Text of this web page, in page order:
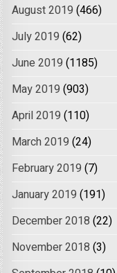
August 2019 (466)
July 2019 (62)
June 2019 (1185)
May 2019 (903)
April 2019 (110)
March 2019 (24)
February 2019 (7)
January 2019 (191)
December 2018 (22)
November 2018 (3)